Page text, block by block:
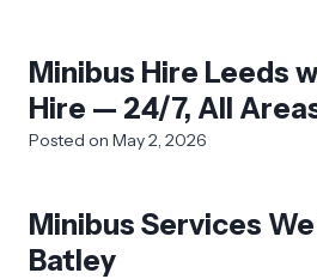
Minibus Hire Leeds
Hire — 24/7, All
Posted on May 2, 2026
Minibus Services
Batley